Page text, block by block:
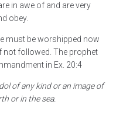
in awe of and are very
obey.
must be worshipped now
not followed. The prophet
in Ex. 20:4
of any kind or an image of
or in the sea.